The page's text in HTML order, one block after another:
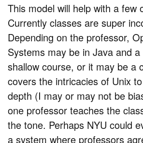
This model will help with a few
Currently classes are super
Depending on the professor,
Systems may be in Java and
shallow course, or it may be a
covers the intricacies of Unix
depth (I may or may not be
one professor teaches the
the tone. Perhaps NYU could
a system where professors